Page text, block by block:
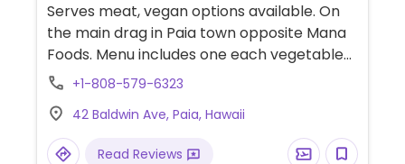
Serves meat, vegan options available. On
the main drag in Paia town opposite Mana
Foods. Menu includes one each vegetable
curry, tofu curry, vegetable and tofu wrap,
Mediterranean platter (with feta cheese).
+1-808-579-6323
42 Baldwin Ave, Paia, Hawaii
Read Reviews